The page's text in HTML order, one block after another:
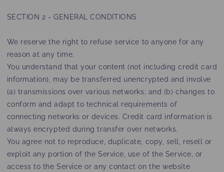
SECTION 2 - GENERAL CONDITIONS
We reserve the right to refuse service to anyone for any
reason at any time.
You understand that your content (not including credit card
information), may be transferred unencrypted and involve
(a) transmissions over various networks; and (b) changes to
conform and adapt to technical requirements of
connecting networks or devices. Credit card information is
always encrypted during transfer over networks.
You agree not to reproduce, duplicate, copy, sell, resell or
exploit any portion of the Service, use of the Service, or
access to the Service or any contact on the website